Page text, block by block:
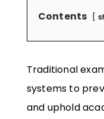
Contents
Traditional
systems to
and uphold